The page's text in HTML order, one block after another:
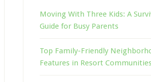
Moving With Three Kids: A
Guide for Busy Parents
Top Family-Friendly
Features in Resort Communities